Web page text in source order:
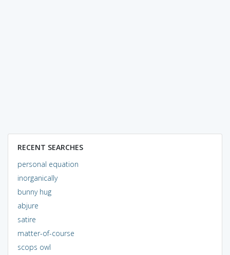
RECENT SEARCHES
personal equation
inorganically
bunny hug
abjure
satire
matter-of-course
scops owl